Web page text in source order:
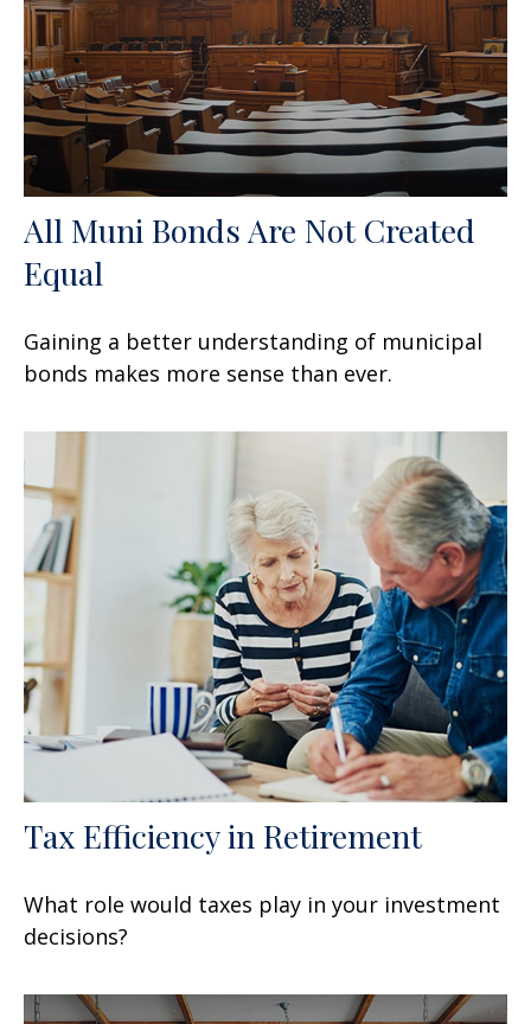
All Muni Bonds Are Not Created
Equal
Gaining a better understanding of municipal
bonds makes more sense than ever.
Tax Efficiency in Retirement
What role would taxes play in your investment
decisions?